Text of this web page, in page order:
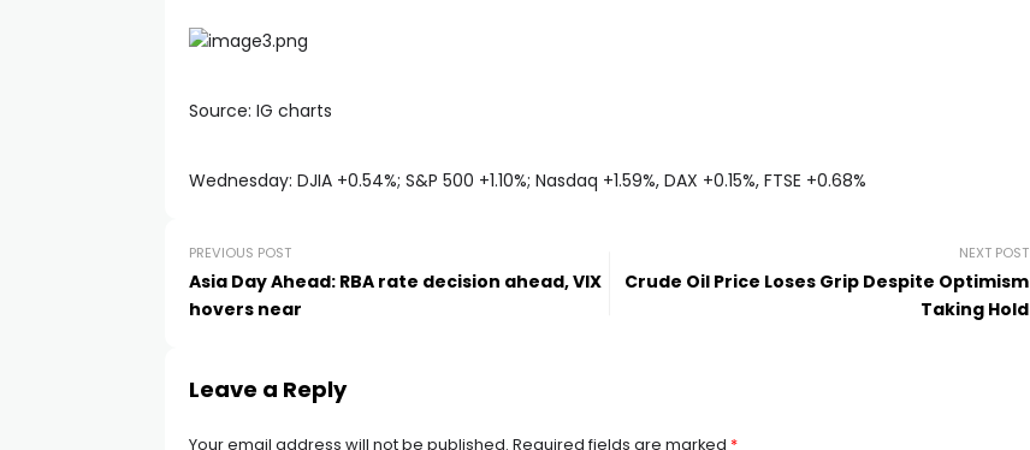
Source: IG charts
Wednesday: DJIA +0.54%; S&P 500 +1.10%; Nasdaq +1.59%, DAX +0.15%, FTSE +0.68%
PREVIOUS POST
Asia Day Ahead: RBA rate decision ahead, VIX
hovers near
NEXT POST
Crude Oil Price Loses Grip Despite Optimism
Taking Hold
Leave a Reply
Your email address will not be published. Required fields are marked *